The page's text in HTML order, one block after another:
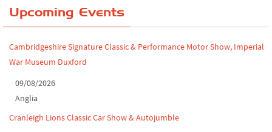
Leighton Hall Classic Car Show, July 202...
Classic Car Show at Culford, July 2026
Derby MotorFeast at Elvaston Castle, Jul...
Upcoming Events
Cambridgeshire Signature Classic & Performance Motor Show, Imperial
War Museum Duxford
09/08/2026
Anglia
Cranleigh Lions Classic Car Show & Autojumble